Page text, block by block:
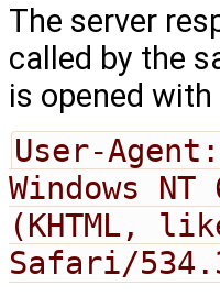
The server
called by the
is opened
User-
Windows
(KHTML,
Safari/